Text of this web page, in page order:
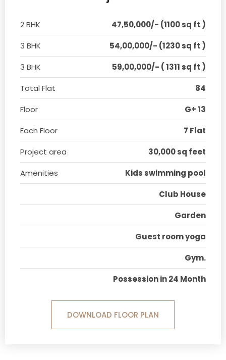
2 BHK
47,50,000/- (1100 sq ft )
3 BHK
54,00,000/- (1230 sq ft )
3 BHK
59,00,000/- ( 1311 sq ft )
Total Flat
84
Floor
G+ 13
Each Floor
7 Flat
Project area
30,000 sq feet
Amenities
Kids swimming pool
Club House
Garden
Guest room yoga
Gym.
Possession in 24 Month
DOWNLOAD FLOOR PLAN